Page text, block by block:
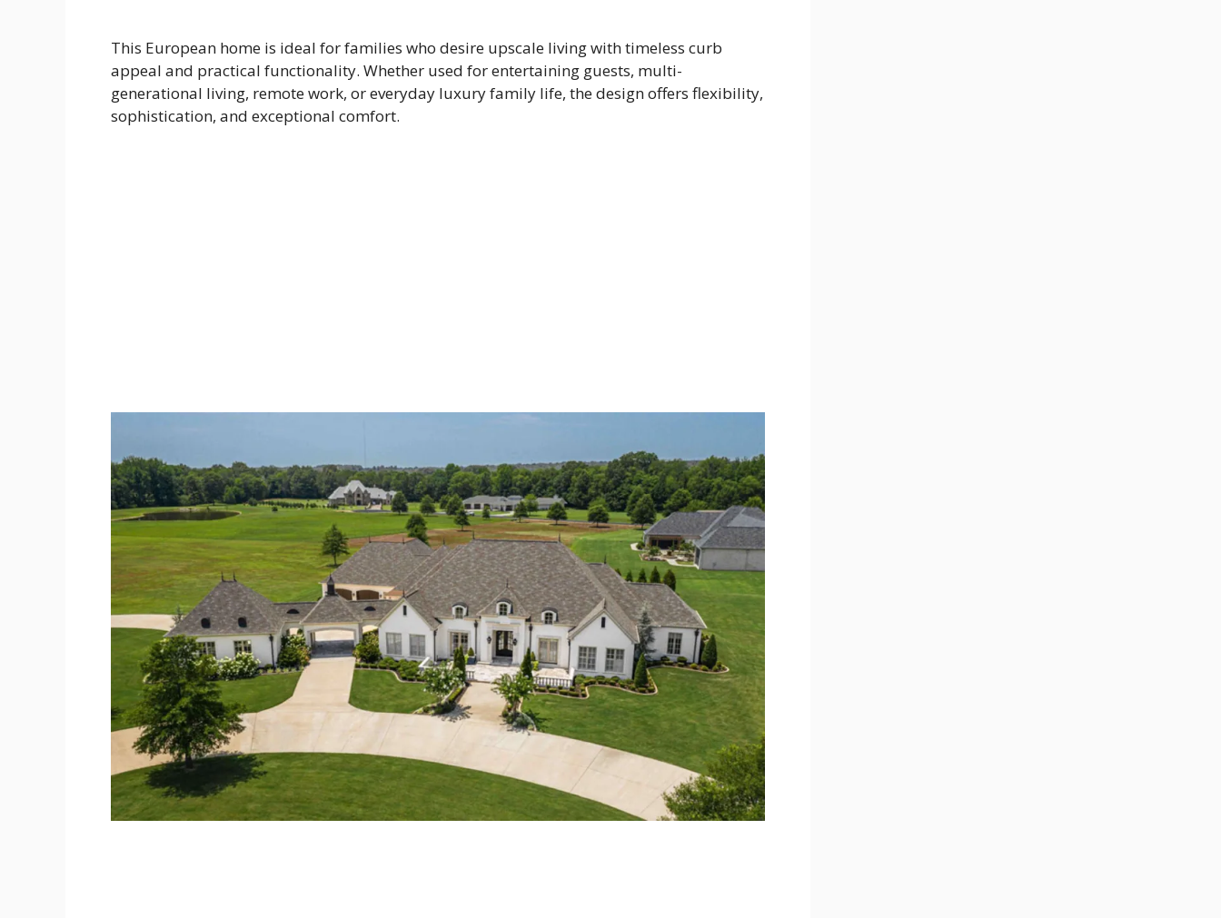
This European home is ideal for families who desire upscale living with timeless curb
appeal and practical functionality. Whether used for entertaining guests, multi-
generational living, remote work, or everyday luxury family life, the design offers flexibility,
sophistication, and exceptional comfort.